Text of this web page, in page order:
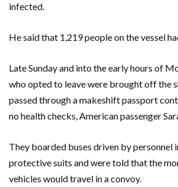
infected.
He said that 1,219 people on the vessel
Late Sunday and into the early hours of
who opted to leave were brought off the
passed through a makeshift passport
no health checks, American passenger
They boarded buses driven by personnel
protective suits and were told that the
vehicles would travel in a convoy.